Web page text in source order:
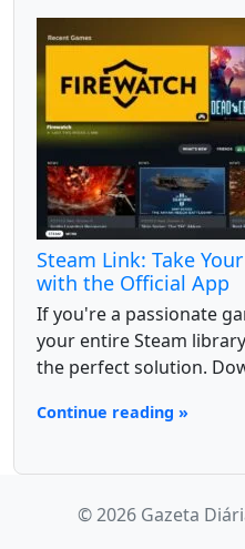
Steam Link: Take
with the Official App
If you're a passionate
your entire Steam
the perfect solution.
Continue reading »
© 2026 Gazeta